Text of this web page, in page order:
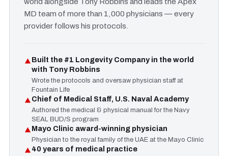
MD team of more than 1,000 physicians — every
provider follows his protocols.
Built the #1 Longevity Company in the world
with Tony Robbins
Wrote the protocols and oversaw physician staff at
Fountain Life
Chief of Medical Staff, U.S. Naval Academy
Authored the medical & physical manual for the Navy
SEAL BUD/S program
Mayo Clinic award-winning physician
Physician to the royal family of the UAE at the Mayo Clinic
40 years of medical practice